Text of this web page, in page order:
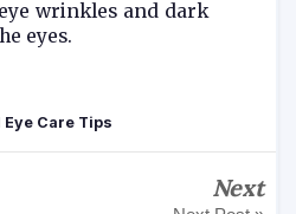
wrinkles and dark
eyes.
Eye Care Tips
Next